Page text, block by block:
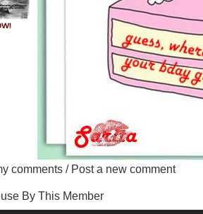
comments / Post a new comment
By This Member